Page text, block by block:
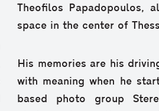
Theofilos Papadopoulos,
space in the center of
His memories are his
with meaning when he
based photo group